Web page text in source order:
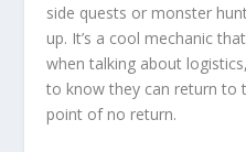
side quests or monster
up. It’s a cool mechanic
when talking about
to know they can return to
point of no return.